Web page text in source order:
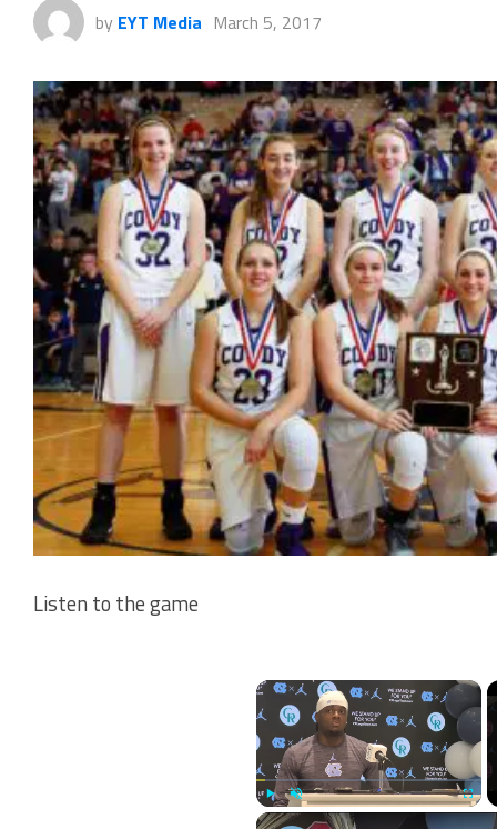
by EYT Media March 5, 2017
Listen to the game
×
Play Unmute